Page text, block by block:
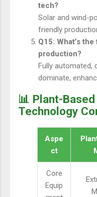
tech?
Solar and wind-
friendly
Q15: What’s
production?
Fully automated,
dominate,
📊 Plant-
Technology
Aspe
ct
Core
Equip